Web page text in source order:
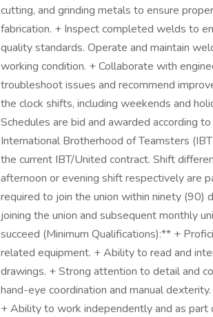
cutting, and grinding metals to ensure
fabrication. + Inspect completed welds to
quality standards. Operate and maintain
working condition. + Collaborate with
troubleshoot issues and recommend
the clock shifts, including weekends and
Schedules are bid and awarded according
International Brotherhood of Teamsters
the current IBT/United contract. Shift
afternoon or evening shift respectively are
required to join the union within ninety (90)
joining the union and subsequent monthly
succeed (Minimum Qualifications):** +
related equipment. + Ability to read and
drawings. + Strong attention to detail and
hand-eye coordination and manual
+ Ability to work independently and as part